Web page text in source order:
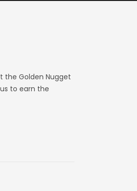
the Golden Nugget
to earn the